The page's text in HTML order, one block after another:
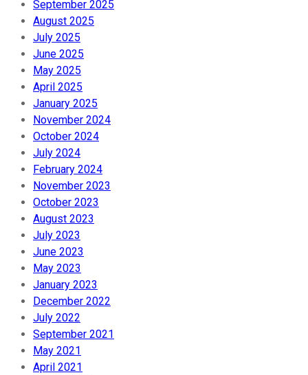
September 2025
August 2025
July 2025
June 2025
May 2025
April 2025
January 2025
November 2024
October 2024
July 2024
February 2024
November 2023
October 2023
August 2023
July 2023
June 2023
May 2023
January 2023
December 2022
July 2022
September 2021
May 2021
April 2021